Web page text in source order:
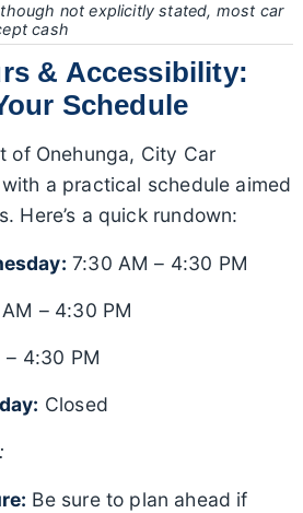
not explicitly stated, most car
cash
& Accessibility:
Schedule
of Onehunga, City Car
a practical schedule aimed
Here’s a quick rundown:
7:30 AM – 4:30 PM
– 4:30 PM
– 4:30 PM
Closed
Be sure to plan ahead if